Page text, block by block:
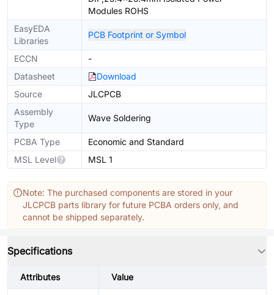
Modules ROHS
EasyEDA
Libraries
PCB Footprint or Symbol
ECCN
-
Datasheet
Download
Source
JLCPCB
Assembly
Type
Wave Soldering
PCBA Type
Economic and Standard
MSL Level
MSL 1
Note: The purchased components are stored in your
JLCPCB parts library for future PCBA orders only, and
cannot be shipped separately.
Specifications
Attributes Value